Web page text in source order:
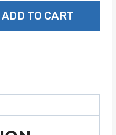
ADD TO CART